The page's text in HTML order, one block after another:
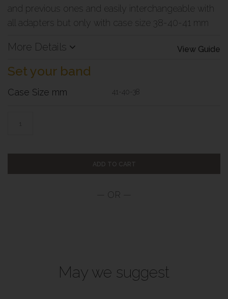
and previous ones and easily interchangeable with
all adapters but only with case size 38-40-41 mm
View Guide
More Details
Set your band
Case Size mm 41-40-38
ADD TO CART
May we suggest